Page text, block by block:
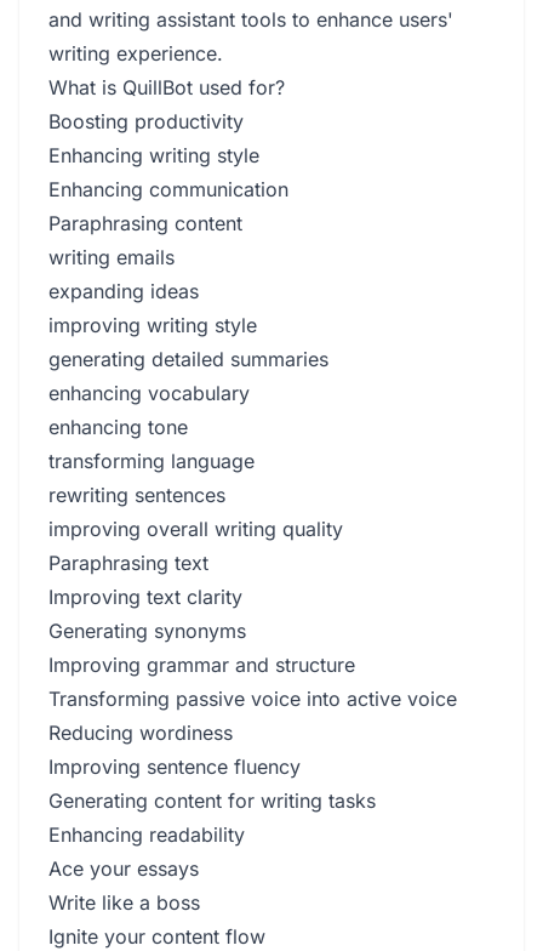
and writing assistant tools to enhance users'
writing experience.
What is QuillBot used for?
Boosting productivity
Enhancing writing style
Enhancing communication
Paraphrasing content
writing emails
expanding ideas
improving writing style
generating detailed summaries
enhancing vocabulary
enhancing tone
transforming language
rewriting sentences
improving overall writing quality
Paraphrasing text
Improving text clarity
Generating synonyms
Improving grammar and structure
Transforming passive voice into active voice
Reducing wordiness
Improving sentence fluency
Generating content for writing tasks
Enhancing readability
Ace your essays
Write like a boss
Ignite your content flow